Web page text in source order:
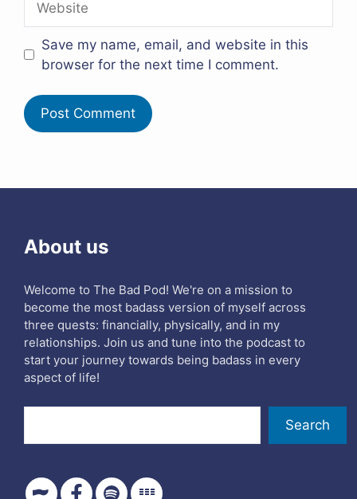
Save my name, email, and website in this
browser for the next time I comment.
About us
Welcome to The Bad Pod! We're on a mission to
become the most badass version of myself across
three quests: financially, physically, and in my
relationships. Join us and tune into the podcast to
start your journey towards being badass in every
aspect of life!
Search